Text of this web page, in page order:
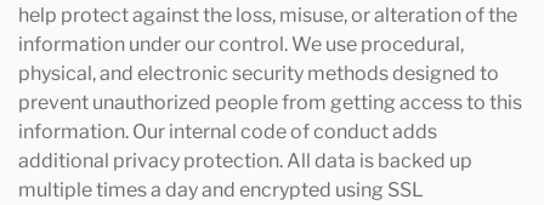
help protect against the loss, misuse, or alteration of the
information under our control. We use procedural,
physical, and electronic security methods designed to
prevent unauthorized people from getting access to this
information. Our internal code of conduct adds
additional privacy protection. All data is backed up
multiple times a day and encrypted using SSL